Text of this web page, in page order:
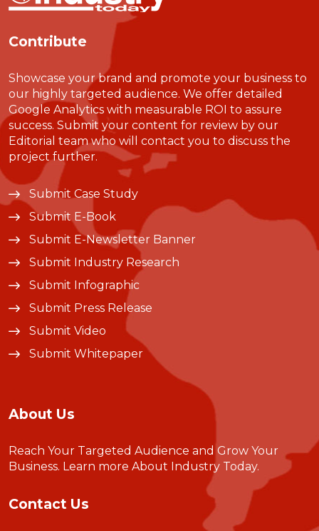
Contribute
Showcase your brand and promote your business to
our highly targeted audience. We offer detailed
Google Analytics with measurable ROI to assure
success. Submit your content for review by our
Editorial team who will contact you to discuss the
project further.
Submit Case Study
Submit E-Book
Submit E-Newsletter Banner
Submit Industry Research
Submit Infographic
Submit Press Release
Submit Video
Submit Whitepaper
About Us
Reach Your Targeted Audience and Grow Your
Business. Learn more About Industry Today.
Contact Us